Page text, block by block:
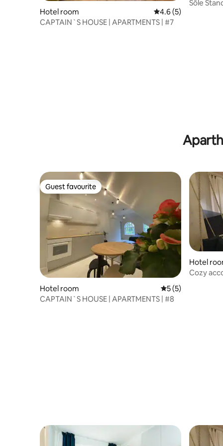
Hotel room 4.6 out of 5 average
4.6 (5)
CAPTAIN`S HOUSE | APARTMENTS | #7
Sõle
Guest favourite
Guest favourite
Hotel room 5 out of 5 average
5 (5)
CAPTAIN`S HOUSE | APARTMENTS | #8
Hotel
Cozy